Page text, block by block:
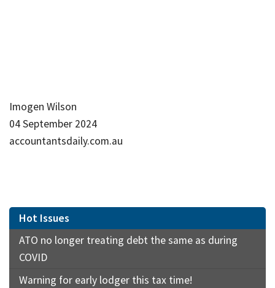
Imogen Wilson
04 September 2024
accountantsdaily.com.au
Hot Issues
ATO no longer treating debt the same as during
COVID
Warning for early lodger this tax time!